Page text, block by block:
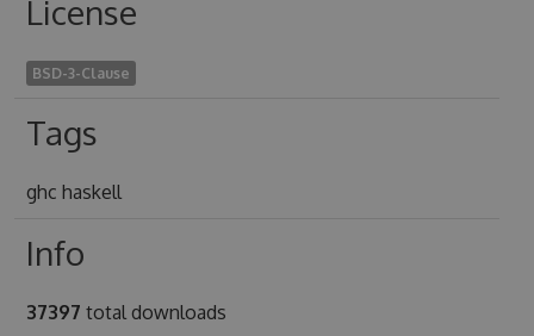
License
BSD-3-Clause
Tags
ghc haskell
Info
37397 total downloads